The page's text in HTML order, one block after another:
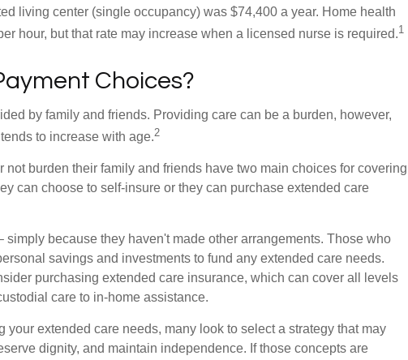
living center (single occupancy) was $74,400 a year. Home health
hour, but that rate may increase when a licensed nurse is required.1
Choices?
by family and friends. Providing care can be a burden, however,
to increase with age.2
not burden their family and friends have two main choices for covering
can choose to self-insure or they can purchase extended care
simply because they haven't made other arrangements. Those who
savings and investments to fund any extended care needs.
purchasing extended care insurance, which can cover all levels
care to in-home assistance.
your extended care needs, many look to select a strategy that may
dignity, and maintain independence. If those concepts are